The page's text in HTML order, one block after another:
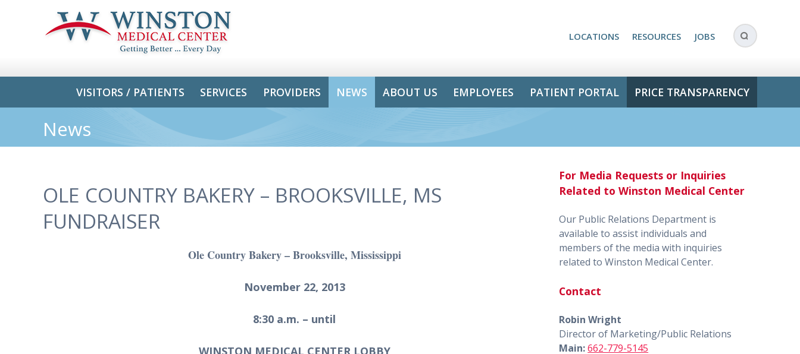
LOCATIONS RESOURCES JOBS
VISITORS / PATIENTS SERVICES PROVIDERS NEWS ABOUT US EMPLOYEES PATIENT PORTAL PRICE TRANSPARENCY
News
OLE COUNTRY BAKERY – BROOKSVILLE, MS
FUNDRAISER
Ole Country Bakery – Brooksville, Mississippi
November 22, 2013
8:30 a.m. – until
For Media Requests or Inquiries
Related to Winston Medical Center
Our Public Relations Department is
available to assist individuals and
members of the media with inquiries
related to Winston Medical Center.
Contact
Robin Wright
Director of Marketing/Public Relations
Main:662-779-5145